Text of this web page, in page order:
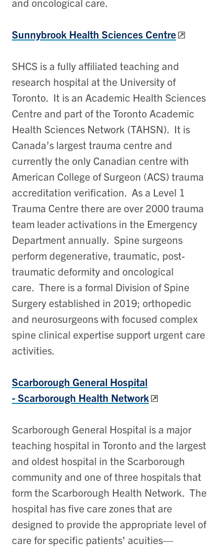
Sunnybrook Health Sciences Centre
SHCS is a fully affiliated teaching and
research hospital at the University of
Toronto. It is an Academic Health Sciences
Centre and part of the Toronto Academic
Health Sciences Network (TAHSN). It is
Canada’s largest trauma centre and
currently the only Canadian centre with
American College of Surgeon (ACS) trauma
accreditation verification. As a Level 1
Trauma Centre there are over 2000 trauma
team leader activations in the Emergency
Department annually. Spine surgeons
perform degenerative, traumatic, post-
traumatic deformity and oncological
care. There is a formal Division of Spine
Surgery established in 2019; orthopedic
and neurosurgeons with focused complex
spine clinical expertise support urgent care
activities.
Scarborough General Hospital
-Scarborough Health Network
Scarborough General Hospital is a major
teaching hospital in Toronto and the largest
and oldest hospital in the Scarborough
community and one of three hospitals that
form the Scarborough Health Network. The
hospital has five care zones that are
designed to provide the appropriate level of
care for specific patients' acuities—